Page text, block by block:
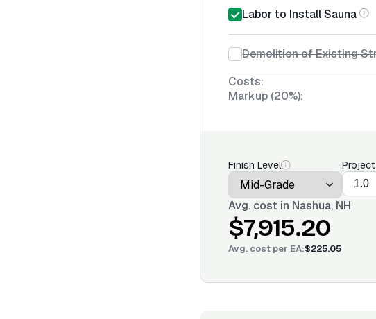
Labor to Install Sauna
Demolition of Existing
Costs:
Markup (20%):
Finish Level
Avg. cost in Nashua, NH
$7,915.20
Avg. cost per EA:$225.05